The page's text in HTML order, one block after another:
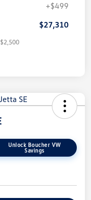
+$499
$27,310
$2,500
Unlock Boucher VW
Savings